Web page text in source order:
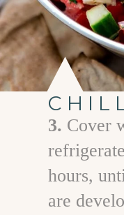
3. Cover
hours,
are